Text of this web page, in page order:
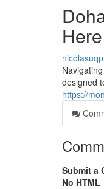
Here
designed
https://
Submit a
No HTML